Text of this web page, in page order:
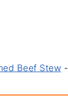
Beef Stew